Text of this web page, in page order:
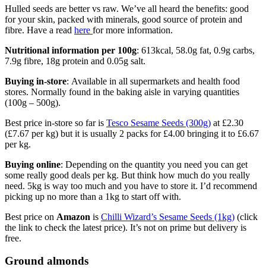
Hulled seeds are better vs raw. We’ve all heard the benefits: good
for your skin, packed with minerals, good source of protein and
fibre. Have a read here for more information.
Nutritional information per 100g: 613kcal, 58.0g fat, 0.9g carbs,
7.9g fibre, 18g protein and 0.05g salt.
Buying in-store: Available in all supermarkets and health food
stores. Normally found in the baking aisle in varying quantities
(100g – 500g).
Best price in-store so far is Tesco Sesame Seeds (300g) at £2.30
(£7.67 per kg) but it is usually 2 packs for £4.00 bringing it to £6.67
per kg.
Buying online: Depending on the quantity you need you can get
some really good deals per kg. But think how much do you really
need. 5kg is way too much and you have to store it. I’d recommend
picking up no more than a 1kg to start off with.
Best price on Amazon is Chilli Wizard’s Sesame Seeds (1kg) (click
the link to check the latest price). It’s not on prime but delivery is
free.
Ground almonds